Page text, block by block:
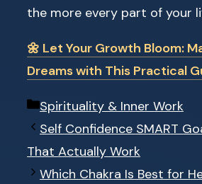
the more every part of your
🌼 Let Your Growth Bloom:
Dreams with This Practical
Categories
Spirituality & Inner Work
Self Confidence SMART
That Actually Work
Which Chakra Is Best for